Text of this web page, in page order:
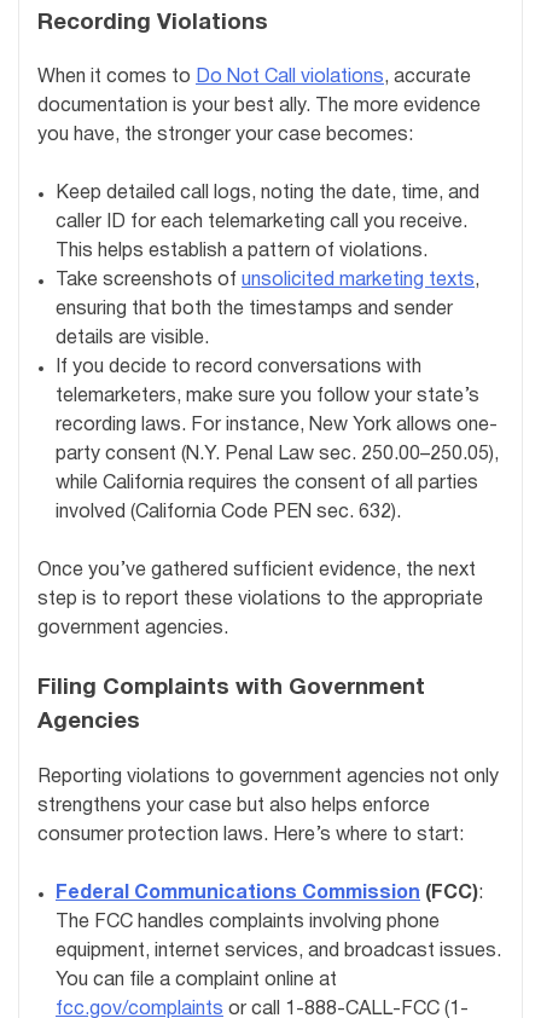
Recording Violations
When it comes to Do Not Call violations, accurate
documentation is your best ally. The more evidence
you have, the stronger your case becomes:
Keep detailed call logs, noting the date, time, and
caller ID for each telemarketing call you receive.
This helps establish a pattern of violations.
Take screenshots of unsolicited marketing texts,
ensuring that both the timestamps and sender
details are visible.
If you decide to record conversations with
telemarketers, make sure you follow your state’s
recording laws. For instance, New York allows one-
party consent (N.Y. Penal Law sec. 250.00–250.05),
while California requires the consent of all parties
involved (California Code PEN sec. 632).
Once you’ve gathered sufficient evidence, the next
step is to report these violations to the appropriate
government agencies.
Filing Complaints with Government
Agencies
Reporting violations to government agencies not only
strengthens your case but also helps enforce
consumer protection laws. Here’s where to start:
Federal Communications Commission (FCC):
The FCC handles complaints involving phone
equipment, internet services, and broadcast issues.
You can file a complaint online at
fcc.gov/complaints or call 1-888-CALL-FCC (1-